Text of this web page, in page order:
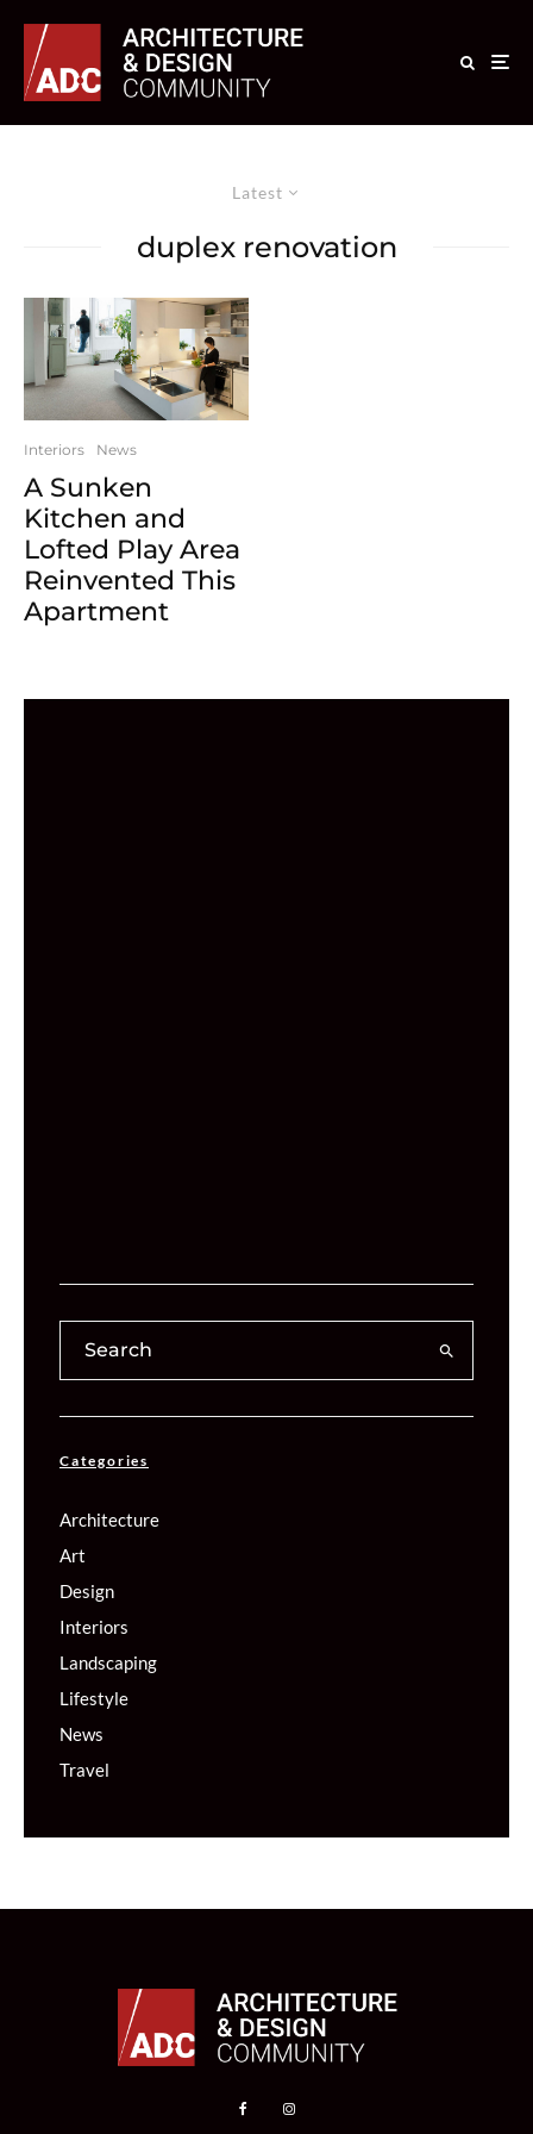
Latest
duplex renovation
Interiors News
A Sunken
Kitchen and
Lofted Play Area
Reinvented This
Apartment
Categories
Architecture
Art
Design
Interiors
Landscaping
Lifestyle
News
Travel